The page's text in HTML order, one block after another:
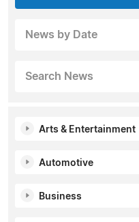
News by Date
Search News
Arts & Entertainment
Automotive
Business